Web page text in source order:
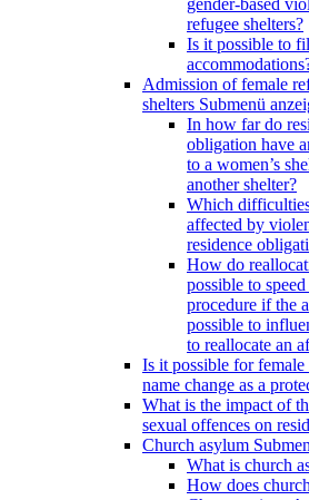
gender-based
refugee shelters?
Is it possible to
Admission of female
shelters Submenü
In how far do
obligation have
to a women’s
another shelter?
Which
affected by
residence
How do
possible to
procedure if the
possible to
to reallocate an
Is it possible for
name change as a
What is the impact of
sexual offences on
Church asylum
What is church
How does